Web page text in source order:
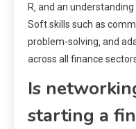
R‚ and an
Soft skills such as
problem-solving‚ and
across all finance
Is
starting a